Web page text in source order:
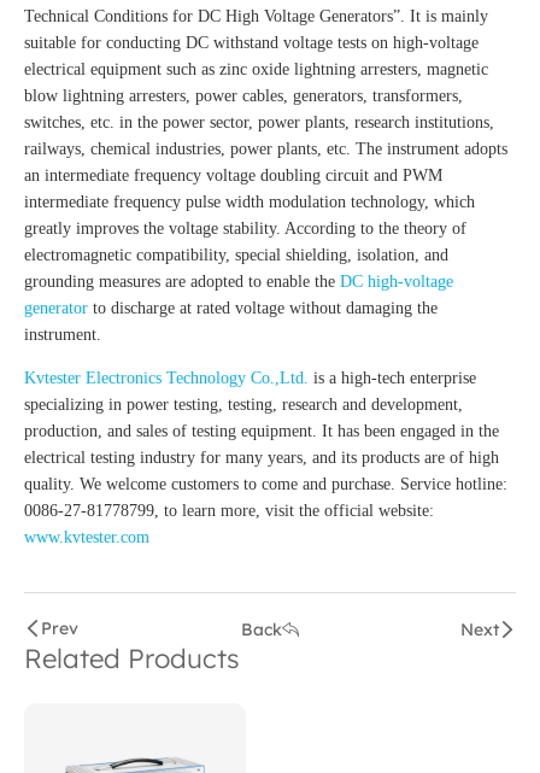
Technical Conditions for DC High Voltage Generators”. It is mainly
suitable for conducting DC withstand voltage tests on high-voltage
electrical equipment such as zinc oxide lightning arresters, magnetic
blow lightning arresters, power cables, generators, transformers,
switches, etc. in the power sector, power plants, research institutions,
railways, chemical industries, power plants, etc. The instrument adopts
an intermediate frequency voltage doubling circuit and PWM
intermediate frequency pulse width modulation technology, which
greatly improves the voltage stability. According to the theory of
electromagnetic compatibility, special shielding, isolation, and
grounding measures are adopted to enable the DC high-voltage
generator to discharge at rated voltage without damaging the
instrument.
Kvtester Electronics Technology Co.,Ltd.
is a high-tech enterprise
specializing in power testing, testing, research and development,
production, and sales of testing equipment. It has been engaged in the
electrical testing industry for many years, and its products are of high
quality. We welcome customers to come and purchase. Service hotline:
0086-27-81778799, to learn more, visit the official website:
www.kvtester.com
Prev Back Next
Related Products